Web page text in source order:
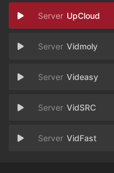
UpCloud
Vidmoly
Videasy
VidSRC
VidFast